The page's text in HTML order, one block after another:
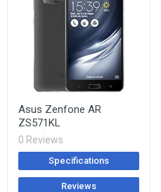
Asus Zenfone AR
ZS571KL
0 Reviews
Specifications
Reviews